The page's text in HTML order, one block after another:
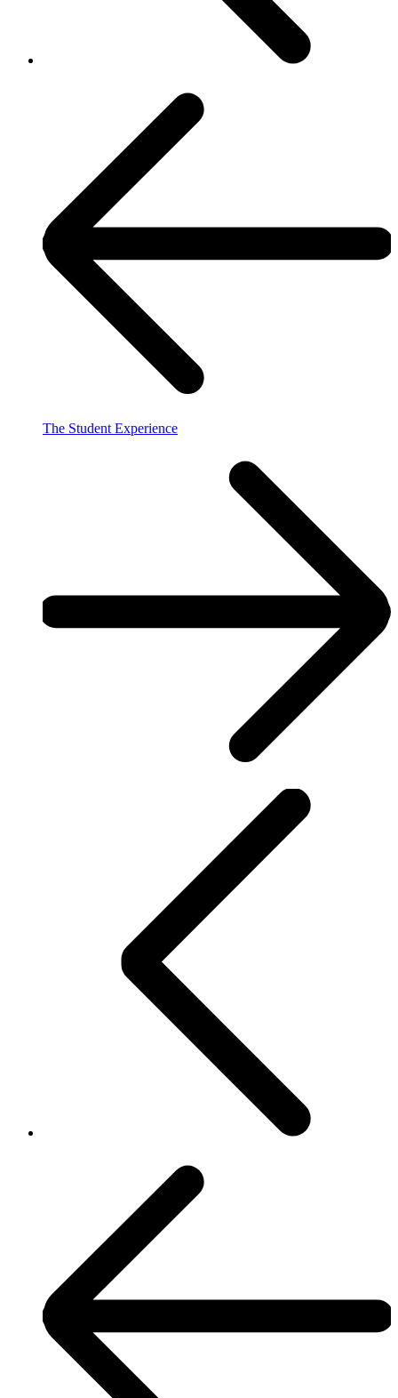
The Student Experience